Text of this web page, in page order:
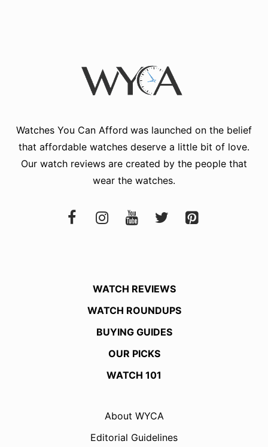
Watches You Can Afford was launched on the belief
that affordable watches deserve a little bit of love.
Our watch reviews are created by the people that
wear the watches.
WATCH REVIEWS
WATCH ROUNDUPS
BUYING GUIDES
OUR PICKS
WATCH 101
About WYCA
Editorial Guidelines